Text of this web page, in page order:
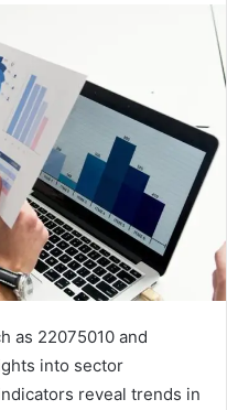
as 22075010 and
into sector
reveal trends in